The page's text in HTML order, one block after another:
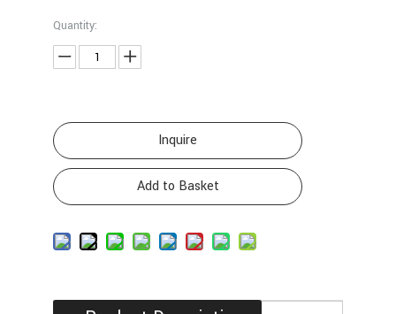
Quantity:
Inquire
Add to Basket